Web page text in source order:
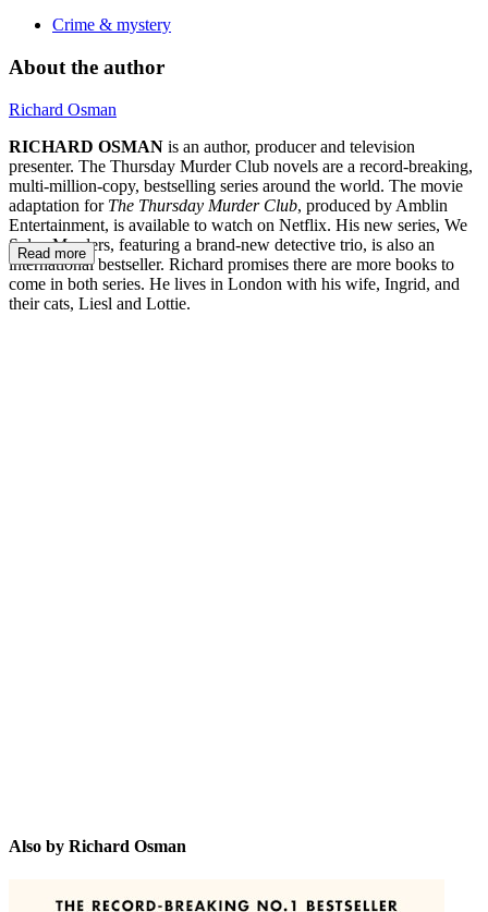
Crime & mystery
About the author
Richard Osman
RICHARD OSMAN is an author, producer and television
presenter. The Thursday Murder Club novels are a record-breaking,
multi-million-copy, bestselling series around the world. The movie
adaptation for The Thursday Murder Club, produced by Amblin
Entertainment, is available to watch on Netflix. His new series, We
Solve Murders, featuring a brand-new detective trio, is also an
international bestseller. Richard promises there are more books to
come in both series. He lives in London with his wife, Ingrid, and
their cats, Liesl and Lottie.
Read more
Also by Richard Osman